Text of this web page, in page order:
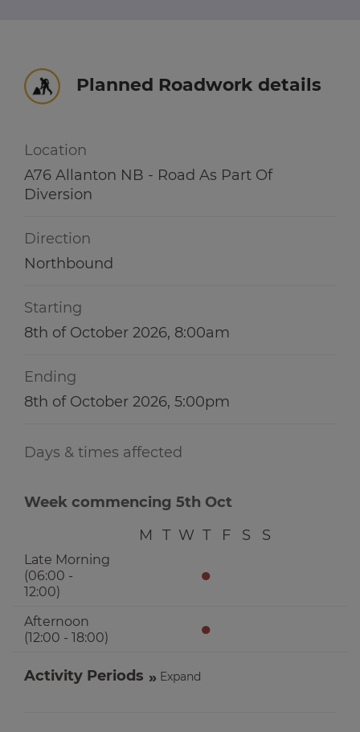
Winter hub
Follow us on X
Care Line0800 028 1414
Planned Roadwork details
Location
A76 Allanton NB - Road As Part Of
Diversion
Direction
Northbound
Starting
8th of October 2026, 8:00am
Ending
8th of October 2026, 5:00pm
Days & times affected
Week commencing 5th Oct
M
T W T F S S
Late Morning
(06:00 -
12:00)
●
Afternoon
(12:00 - 18:00)
●
Activity Periods Expand